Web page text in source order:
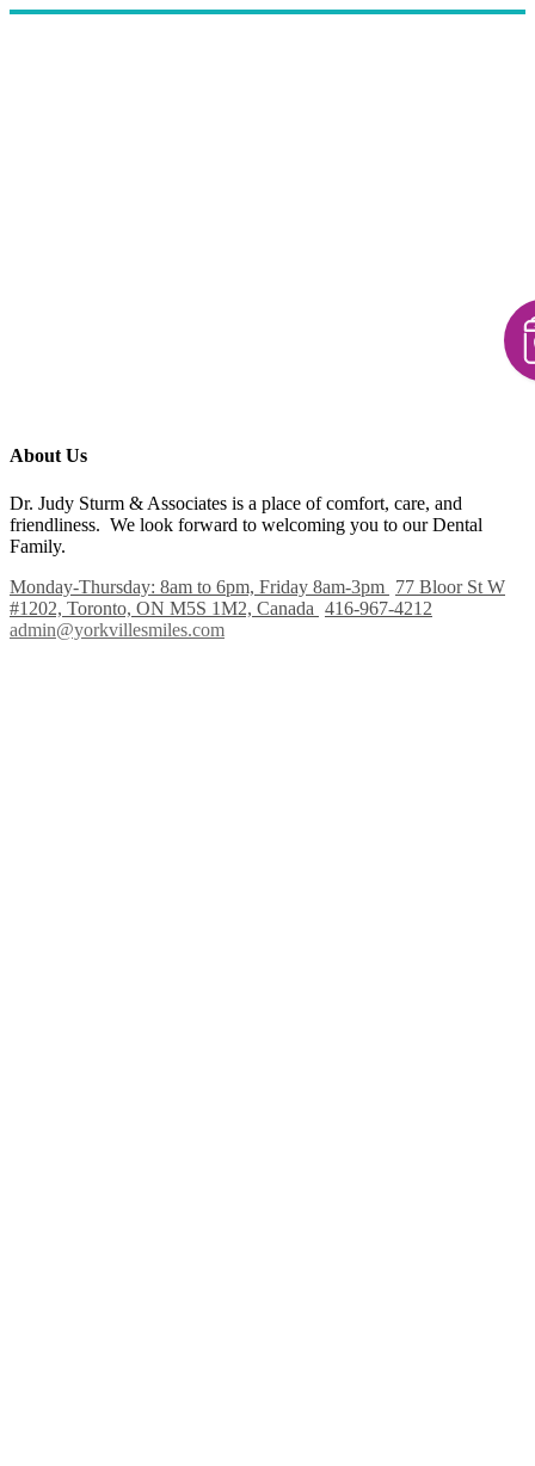
About Us
Dr. Judy Sturm & Associates is a place of comfort, care, and
friendliness. We look forward to welcoming you to our Dental
Family.
Monday-Thursday: 8am to 6pm, Friday 8am-3pm 77 Bloor St W
#1202, Toronto, ON M5S 1M2, Canada 416-967-4212
admin@yorkvillesmiles.com